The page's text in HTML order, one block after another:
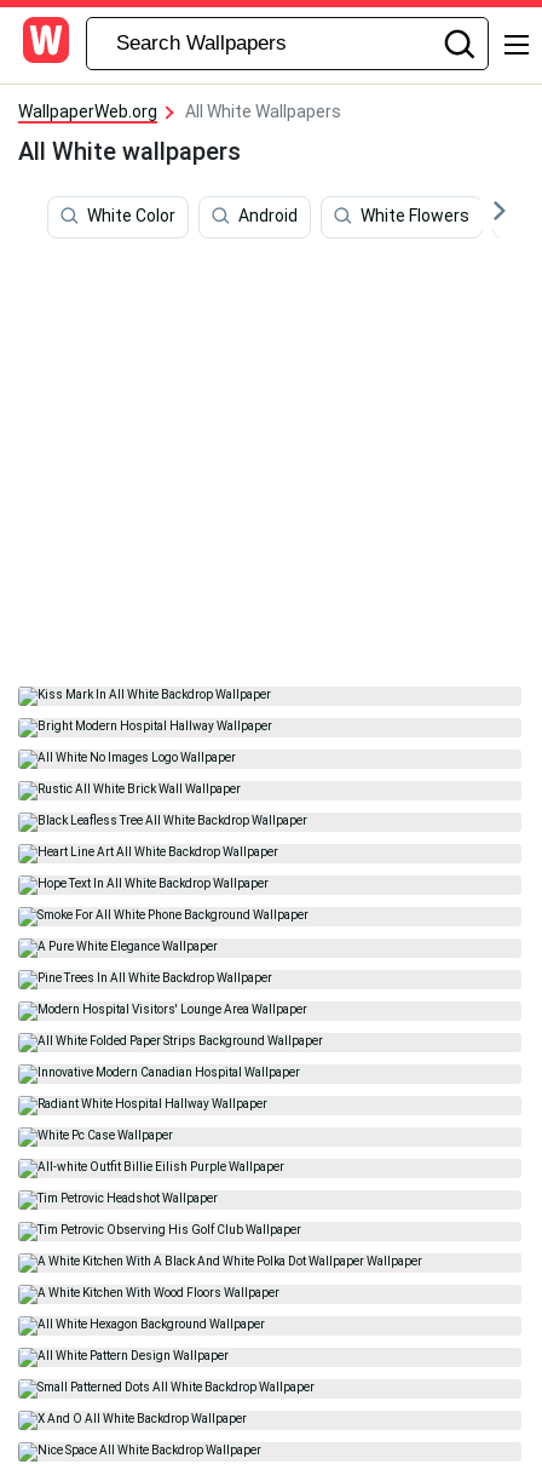
WallpaperWeb.org All White Wallpapers
All White wallpapers
White Color Android White Flowers